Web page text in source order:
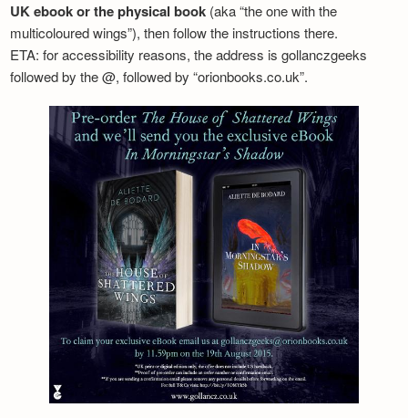
UK ebook or the physical book (aka “the one with the
multicoloured wings”), then follow the instructions there.
ETA: for accessibility reasons, the address is gollanczgeeks
followed by the @, followed by “orionbooks.co.uk”.